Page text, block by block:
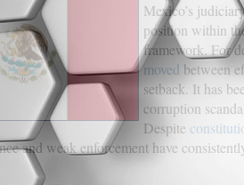
Mexico’s
position within
framework. For
moved between
setback. It has
corruption
Despite
and weak enforcement have